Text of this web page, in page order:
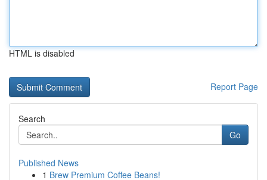
HTML is disabled
Report Page
Search
Go
Published News
1 Brew Premium Coffee Beans!